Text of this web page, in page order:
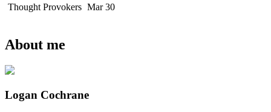
Thought Provokers Mar 30
About me
Logan Cochrane